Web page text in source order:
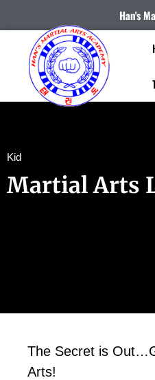
Han's
Kid
Martial Arts
The Secret is
Arts!